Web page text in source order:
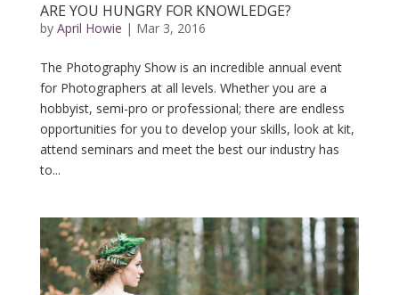
ARE YOU HUNGRY FOR KNOWLEDGE?
by April Howie | Mar 3, 2016
The Photography Show is an incredible annual event
for Photographers at all levels. Whether you are a
hobbyist, semi-pro or professional; there are endless
opportunities for you to develop your skills, look at kit,
attend seminars and meet the best our industry has
to...